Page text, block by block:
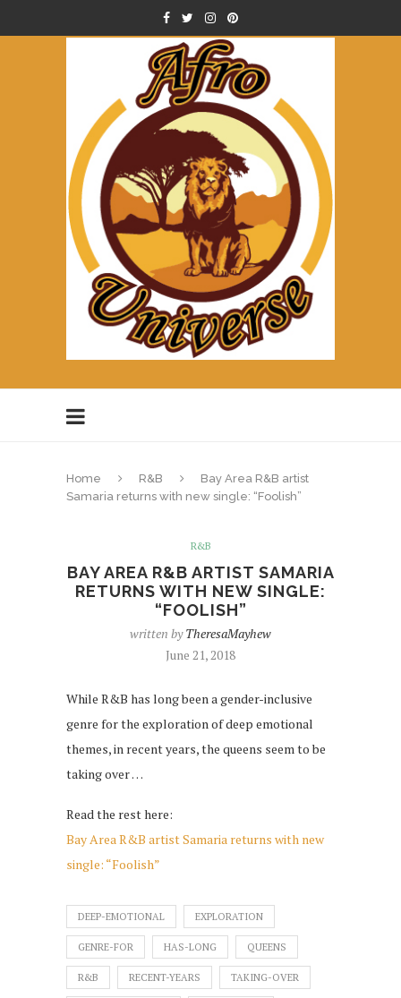
Home R&B
Bay Area R&B artist
Samaria returns with new single: “Foolish”
R&B
BAY AREA R&B ARTIST SAMARIA
RETURNS WITH NEW SINGLE:
“FOOLISH”
written byTheresaMayhew
June 21, 2018
While R&B has long been a gender-inclusive
genre for the exploration of deep emotional
themes, in recent years, the queens seem to be
taking over …
Read the rest here:
Bay Area R&B artist Samaria returns with new
single: “Foolish”
DEEP-EMOTIONAL EXPLORATION
GENRE-FOR HAS-LONG QUEENS
R&B RECENT-YEARS TAKING-OVER